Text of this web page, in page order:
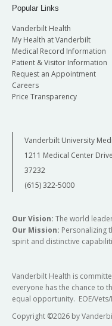
Popular Links
Vanderbilt Health
My Health at Vanderbilt
Medical Record Information
Patient & Visitor Information
Request an Appointment
Careers
Price Transparency
Vanderbilt University
1211 Medical Center
37232
(615) 322-5000
Our Vision: The world
Our Mission: Personalizing
spirit and distinctive
Vanderbilt Health is
everyone has the chance to
equal opportunity. EOE/
Copyright ©2026 by